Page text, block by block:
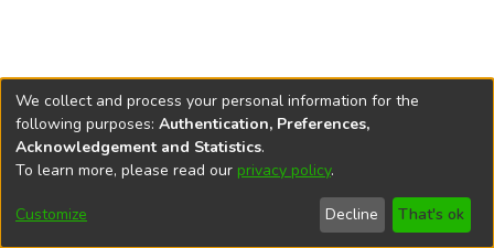
DSpace softwarecopyright © 2002-2026
Cookie
End User
Agreement
Send
Feedback
We collect and process your personal information for the
following purposes: Authentication, Preferences,
Acknowledgement and Statistics.
To learn more, please read our privacy policy.
Customize Decline That's ok